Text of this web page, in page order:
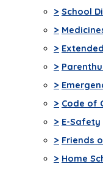
> School
>
>
>
>
> Code of
> E-Safety
> Friends
> Home